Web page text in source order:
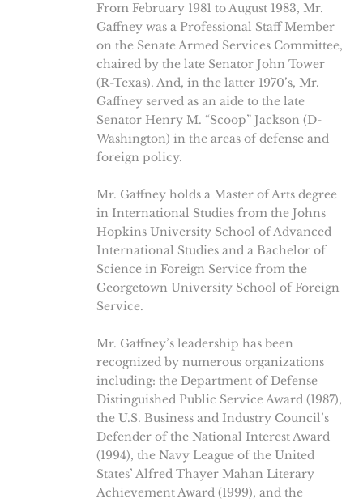
From February 1981 to August 1983, Mr.
Gaffney was a Professional Staff Member
on the Senate Armed Services Committee,
chaired by the late Senator John Tower
(R-Texas). And, in the latter 1970’s, Mr.
Gaffney served as an aide to the late
Senator Henry M. “Scoop” Jackson (D-
Washington) in the areas of defense and
foreign policy.
Mr. Gaffney holds a Master of Arts degree
in International Studies from the Johns
Hopkins University School of Advanced
International Studies and a Bachelor of
Science in Foreign Service from the
Georgetown University School of Foreign
Service.
Mr. Gaffney’s leadership has been
recognized by numerous organizations
including: the Department of Defense
Distinguished Public Service Award (1987),
the U.S. Business and Industry Council’s
Defender of the National Interest Award
(1994), the Navy League of the United
States’ Alfred Thayer Mahan Literary
Achievement Award (1999), and the